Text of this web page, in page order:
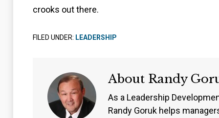
crooks out there.
FILED UNDER: LEADERSHIP
About Randy
As a Leadership
Randy Goruk helps